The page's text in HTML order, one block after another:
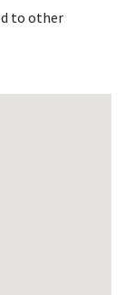
to other